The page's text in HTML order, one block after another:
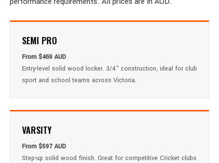
SEMI PRO
From $469 AUD
Entry-level solid wood locker. 3/4" construction, ideal for club
sport and school teams across Victoria.
VARSITY
From $597 AUD
Step-up solid wood finish. Great for competitive Cricket clubs